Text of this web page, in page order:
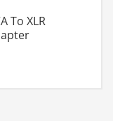
To XLR